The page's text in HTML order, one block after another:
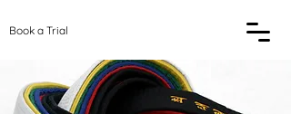
Book a Trial